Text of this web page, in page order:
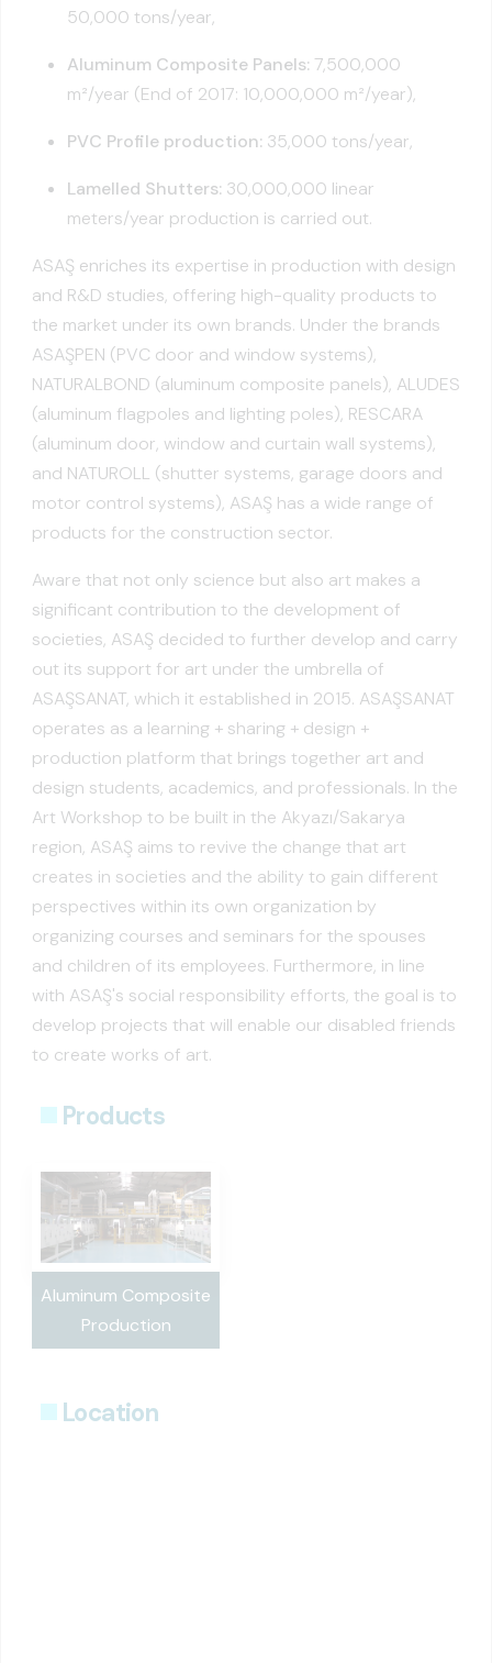
50,000 tons/year,
Aluminum Composite Panels: 7,500,000
m²/year (End of 2017: 10,000,000 m²/year),
PVC Profile production: 35,000 tons/year,
Lamelled Shutters: 30,000,000 linear
meters/year production is carried out.
ASAŞ enriches its expertise in production with design
and R&D studies, offering high-quality products to
the market under its own brands. Under the brands
ASAŞPEN (PVC door and window systems),
NATURALBOND (aluminum composite panels), ALUDES
(aluminum flagpoles and lighting poles), RESCARA
(aluminum door, window and curtain wall systems),
and NATUROLL (shutter systems, garage doors and
motor control systems), ASAŞ has a wide range of
products for the construction sector.
Aware that not only science but also art makes a
significant contribution to the development of
societies, ASAŞ decided to further develop and carry
out its support for art under the umbrella of
ASAŞSANAT, which it established in 2015. ASAŞSANAT
operates as a learning + sharing + design +
production platform that brings together art and
design students, academics, and professionals. In the
Art Workshop to be built in the Akyazı/Sakarya
region, ASAŞ aims to revive the change that art
creates in societies and the ability to gain different
perspectives within its own organization by
organizing courses and seminars for the spouses
and children of its employees. Furthermore, in line
with ASAŞ's social responsibility efforts, the goal is to
develop projects that will enable our disabled friends
to create works of art.
Products
Aluminum Composite
Production
Location